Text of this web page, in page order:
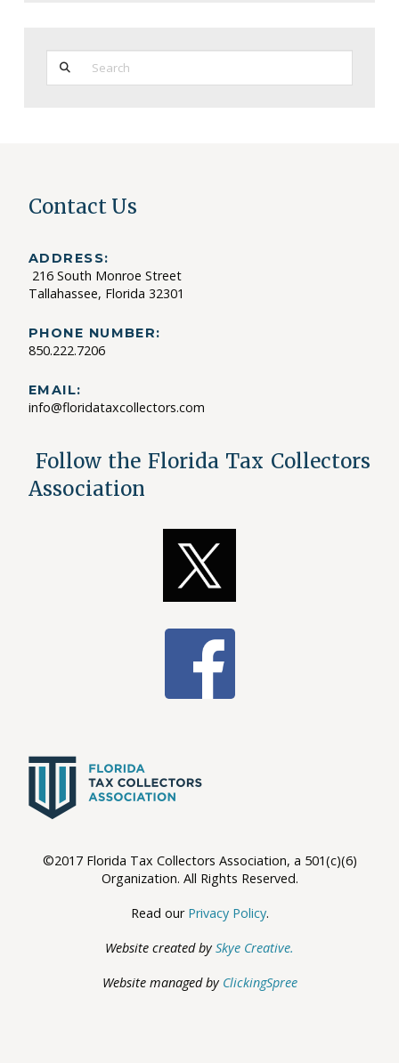
Search
Contact Us
ADDRESS:
216 South Monroe Street
Tallahassee, Florida 32301
PHONE NUMBER:
850.222.7206
EMAIL:
info@floridataxcollectors.com
Follow the Florida Tax Collectors
Association
©2017 Florida Tax Collectors Association, a 501(c)(6)
Organization. All Rights Reserved.
Read our Privacy Policy.
Website created bySkye Creative.
Website managed by ClickingSpree